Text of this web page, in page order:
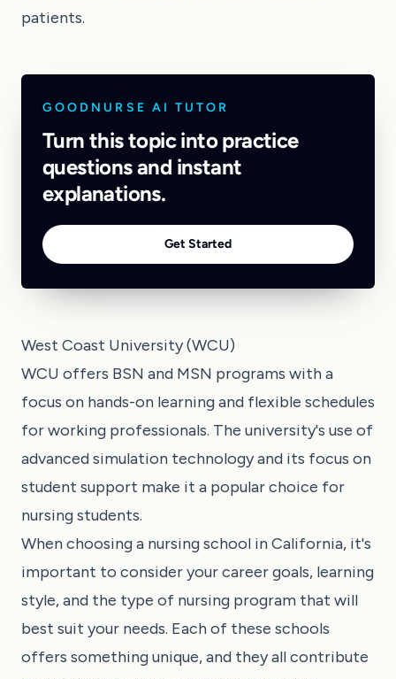
patients.
GOODNURSE AI TUTOR
Turn this topic into practice
questions and instant
explanations.
Get Started
West Coast University (WCU)
WCU offers BSN and MSN programs with a
focus on hands-on learning and flexible schedules
for working professionals. The university's use of
advanced simulation technology and its focus on
student support make it a popular choice for
nursing students.
When choosing a nursing school in California, it's
important to consider your career goals, learning
style, and the type of nursing program that will
best suit your needs. Each of these schools
offers something unique, and they all contribute